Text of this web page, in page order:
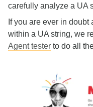
carefully analyze a UA
If you are ever in
within a UA string, we
Agent tester to do all